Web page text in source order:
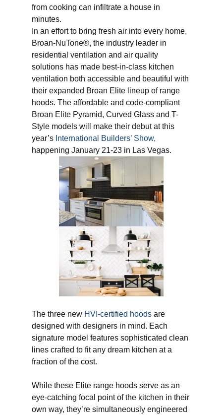
from cooking can infiltrate a house in
minutes.
In an effort to bring fresh air into every home,
Broan-NuTone®, the industry leader in
residential ventilation and air quality
solutions has made best-in-class kitchen
ventilation both accessible and beautiful with
their expanded Broan Elite lineup of range
hoods. The affordable and code-compliant
Broan Elite Pyramid, Curved Glass and T-
Style models will make their debut at this
year’s International Builders’ Show,
happening January 21-23 in Las Vegas.
The three new HVI-certified hoods are
designed with designers in mind. Each
signature model features sophisticated clean
lines crafted to fit any dream kitchen at a
fraction of the cost.
While these Elite range hoods serve as an
eye-catching focal point of the kitchen in their
own way, they’re simultaneously engineered